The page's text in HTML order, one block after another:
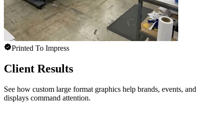
Printed To Impress
Client Results
See how custom large format graphics help brands, events, and
displays command attention.